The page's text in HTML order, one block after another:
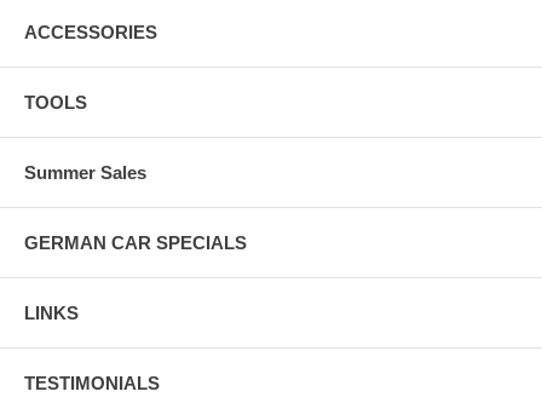
ACCESSORIES
TOOLS
Summer Sales
GERMAN CAR SPECIALS
LINKS
TESTIMONIALS